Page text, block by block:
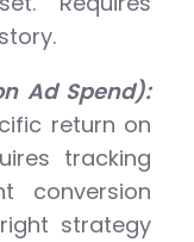
Ad Spend):
return on
tracking
conversion
strategy